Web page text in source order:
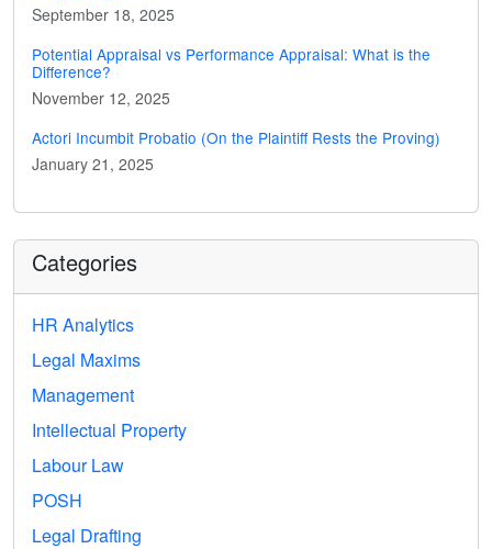
September 18, 2025
Potential Appraisal vs Performance Appraisal: What is the
Difference?
November 12, 2025
Actori Incumbit Probatio (On the Plaintiff Rests the Proving)
January 21, 2025
Categories
HR Analytics
Legal Maxims
Management
Intellectual Property
Labour Law
POSH
Legal Drafting